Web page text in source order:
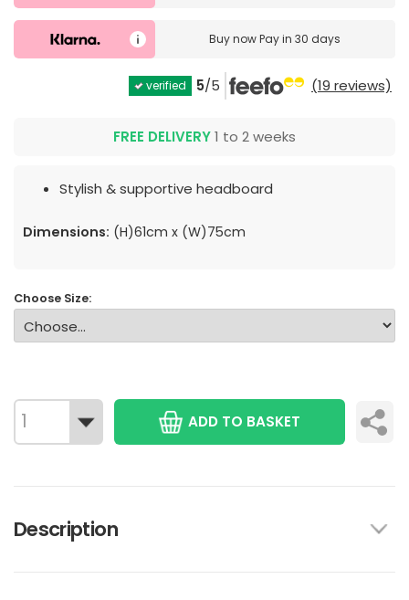
Buy nowPay in 30 days
verified 5/5 (19 reviews)
FREE DELIVERY1 to 2 weeks
Stylish & supportive headboard
Dimensions: (H)61cm x (W)75cm
Choose Size:
ADD TO BASKET
Description